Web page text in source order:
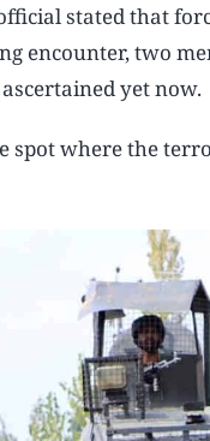
stated that
encounter, two
yet now.
spot where the